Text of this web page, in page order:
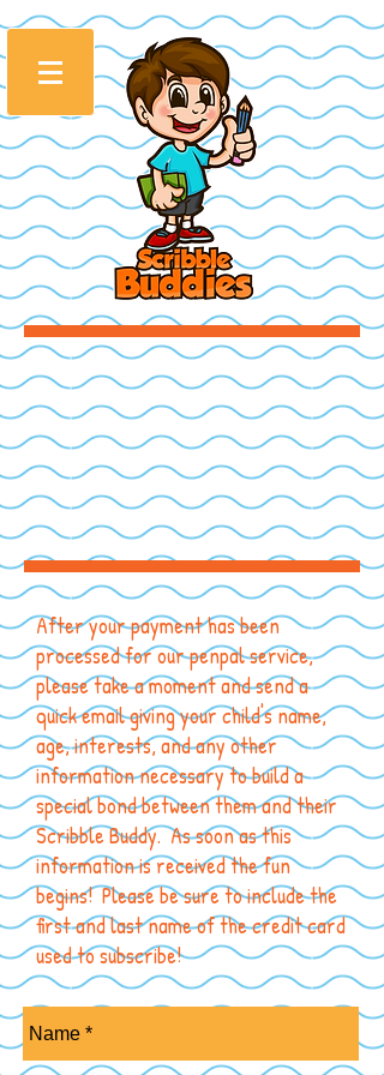
After your payment has been
processed for our penpal service,
please take a moment and send a
quick email giving your child's name,
age, interests, and any other
information necessary to build a
special bond between them and their
Scribble Buddy. As soon as this
information is received the fun
begins! Please be sure to include the
first and last name of the credit card
used to subscribe!